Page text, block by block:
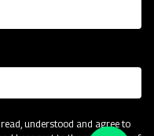
understood and agree to